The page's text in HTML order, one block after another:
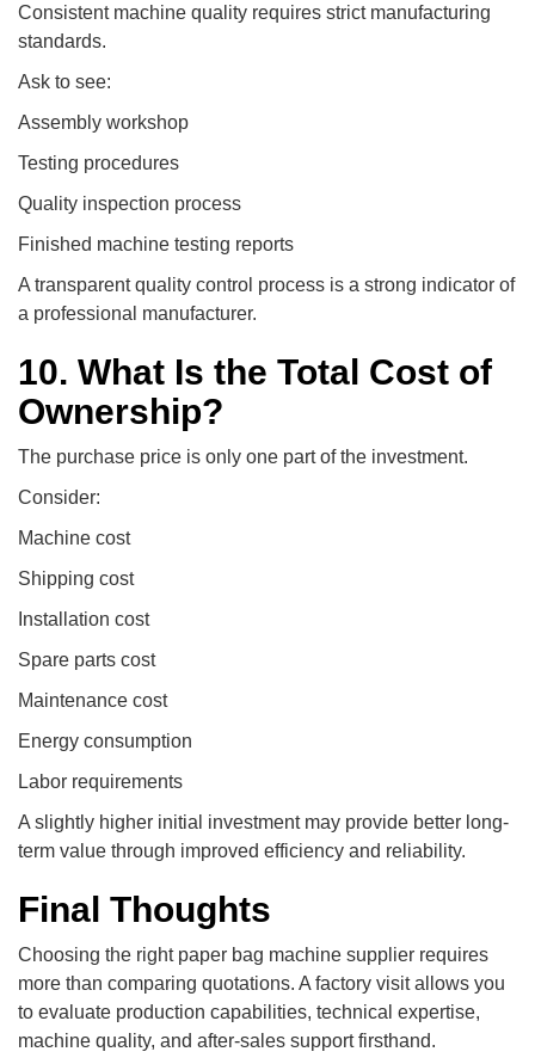
Consistent machine quality requires strict manufacturing
standards.
Ask to see:
Assembly workshop
Testing procedures
Quality inspection process
Finished machine testing reports
A transparent quality control process is a strong indicator of
a professional manufacturer.
10. What Is the Total Cost of
Ownership?
The purchase price is only one part of the investment.
Consider:
Machine cost
Shipping cost
Installation cost
Spare parts cost
Maintenance cost
Energy consumption
Labor requirements
A slightly higher initial investment may provide better long-
term value through improved efficiency and reliability.
Final Thoughts
Choosing the right paper bag machine supplier requires
more than comparing quotations. A factory visit allows you
to evaluate production capabilities, technical expertise,
machine quality, and after-sales support firsthand.